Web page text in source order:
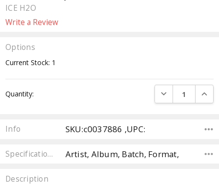
ICE H2O
Write a Review
Options
Current Stock: 1
Quantity: DECREASE
Info SKU:c0037886 ,UPC:
Specifications Artist, Album, Batch, Format,
Description